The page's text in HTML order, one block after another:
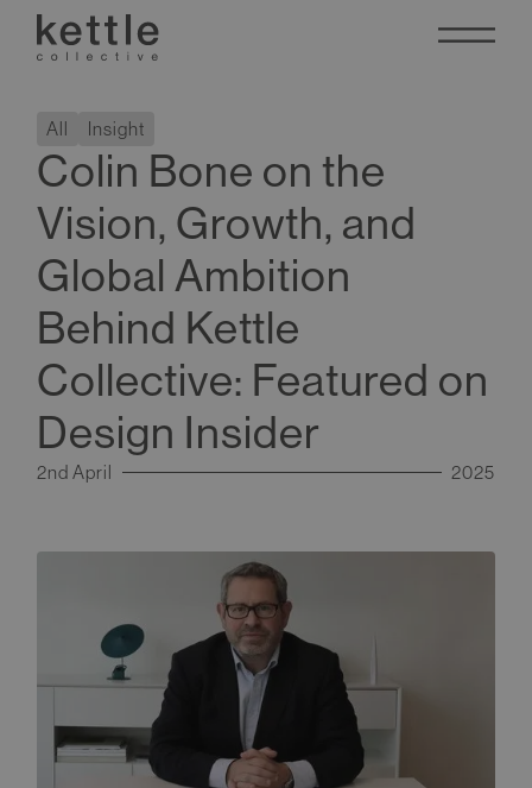
All Insight
Colin Bone on the
Vision, Growth, and
Global Ambition
Behind Kettle
Collective: Featured on
Design Insider
2nd April 2025